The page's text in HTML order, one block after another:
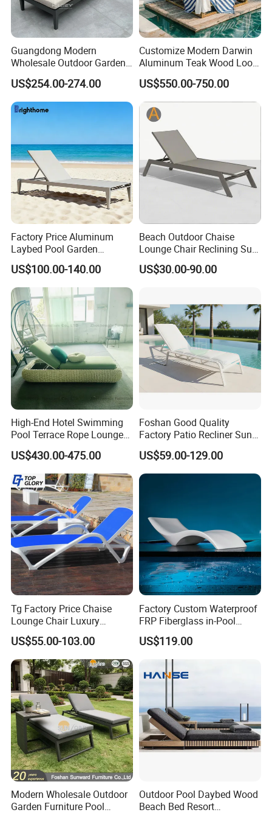
processes, we guarantee durable, weather-
resistant, and aesthetically pleasing furniture.
Efficient Production: Our experienced
workforce and streamlined operations enable
us to deliver large orders within 7-35 days.
Global Reach: Over the years, we have
served clients in North America, Europe, the
Middle East, and Southeast Asia, earning a
reputation for reliability and innovation.
furniture ideas to life with precision and
professionalism.
Guangdong Modern
Wholesale Outdoor Garden
Furniture Sun Lounger
Beach Chair with Table Pool
Sun Lounger
US$254.00-274.00
Customize Modern Darwin
Aluminum Teak Wood Look
Luxury Daybed Hotel
Outdoor Sunbed
US$550.00-750.00
Factory Price Aluminum
Laybed Pool Garden
Outdoor Chaise Sun
Lounger
US$100.00-140.00
Beach Outdoor Chaise
Lounge Chair Reclining Sun
Bed Swimming Pool Sun
Lounger for Sunbathing
US$30.00-90.00
High-End Hotel Swimming
Pool Terrace Rope Lounge
Chairs and Rattan Garden
Furniture
US$430.00-475.00
Foshan Good Quality
Factory Patio Recliner Sun
Lounger Commercial Resort
Mass Order Available
US$59.00-129.00
Tg Factory Price Chaise
Lounge Chair Luxury
Outdoor Furniture
Waterproof Swimming Pool
Bed Sun Loungers
US$55.00-103.00
Factory Custom Waterproof
FRP Fiberglass in-Pool
Chaise Lounge Sun Bed
Outdoor Infinity Pool Side
Tanning Leisure Chair for
Resort Villa Hotel SPA
US$119.00
Modern Wholesale Outdoor
Garden Furniture Pool
Outdoor Pool Daybed Wood
Beach Bed Resort